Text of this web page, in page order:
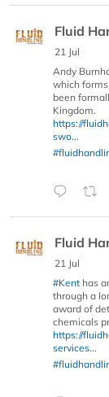
Fluid
21 Jul
Andy
which
been
Kingdom.
https://
swo...
Fluid
21 Jul
#Kent has
through a
award of
chemicals
https://
services...